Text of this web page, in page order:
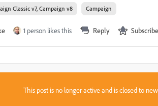
Classic v7, Campaign v8 Campaign
1 person likes this Reply Subscribe
This post is no longer active and is closed to